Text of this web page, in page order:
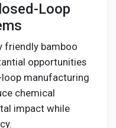
Loop
friendly bamboo
opportunities
manufacturing
chemical
impact while